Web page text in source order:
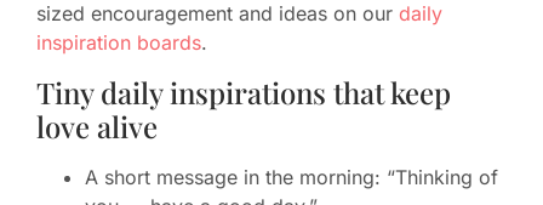
sized encouragement and ideas on our daily
inspiration boards.
Tiny daily inspirations that keep
love alive
A short message in the morning: “Thinking of